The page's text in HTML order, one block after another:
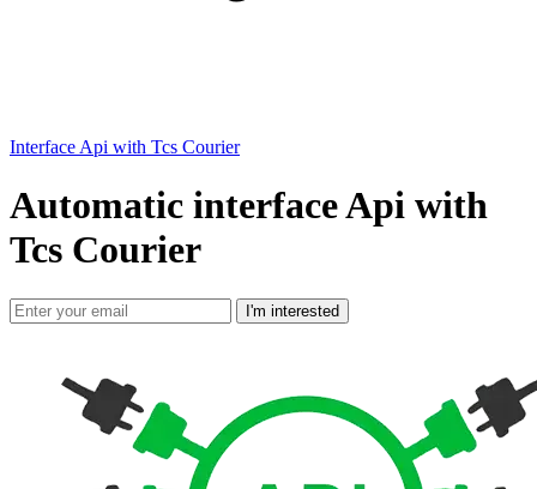
Interface Api with Tcs Courier
Automatic interface Api with
Tcs Courier
I'm interested